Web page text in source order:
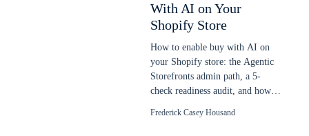
With AI on Your
Shopify Store
How to enable buy with AI on
your Shopify store: the Agentic
Storefronts admin path, a 5-
check readiness audit, and how to
Frederick Casey Housand